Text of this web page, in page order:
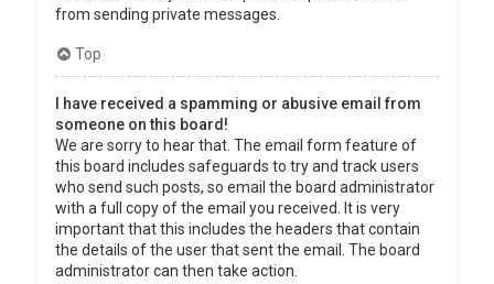
from sending private messages.
Top
I have received a spamming or abusive email from
someone on this board!
We are sorry to hear that. The email form feature of
this board includes safeguards to try and track users
who send such posts, so email the board administrator
with a full copy of the email you received. It is very
important that this includes the headers that contain
the details of the user that sent the email. The board
administrator can then take action.